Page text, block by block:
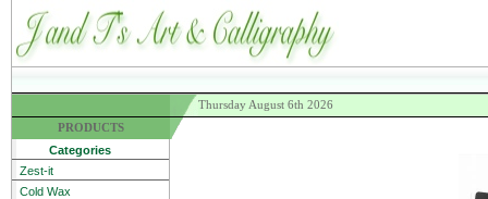
Thursday August 6th 2026
PRODUCTS
Categories
Zest-it
Cold Wax